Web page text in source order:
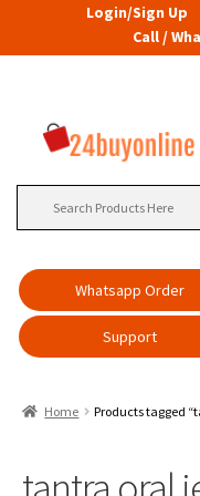
Login/Sign Up
Call /
Whatsapp Order
Support
Home Products tagged